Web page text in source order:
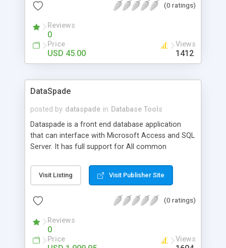
functionality of DB. MSSQL to MySQL record
of MSSQL into MySQL database.
(0 ratings)
Reviews
0
Price
USD 45.00
Views
1412
DataSpade
posted by dataspade in Database Tools
Dataspade is a front end database application
that can interface with Microsoft Access and SQL
Server. It has full support for All common
Deleting and Exporting. Based on permissions
settings you can set your database up to be a
Search engine optimized web catalog. Dataspade
output.
Visit Listing Visit Publisher Site
(0 ratings)
Reviews
0
Price Views